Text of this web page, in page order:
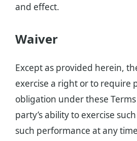
and effect.
Waiver
Except as provided herein,
exercise a right or to require
obligation under these
party’s ability to exercise
such performance at any